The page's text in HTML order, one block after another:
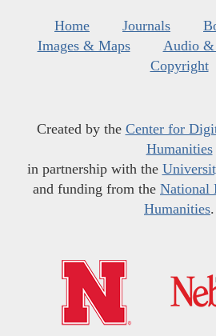
Home Journals
Images & Maps
Audio
Copyright
Created by the Center for
Humanities
in partnership with the
and funding from the National
Humanities.